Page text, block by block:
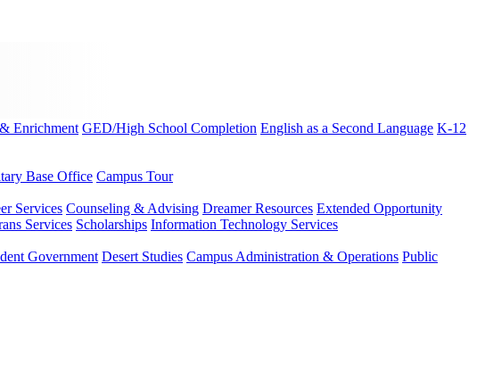
Enrichment GED/High School Completion English as a Second Language K-12
Base Office Campus Tour
Services Counseling & Advising Dreamer Resources Extended Opportunity
Services Scholarships Information Technology Services
Government Desert Studies Campus Administration & Operations Public